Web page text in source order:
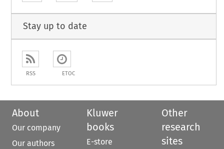
Stay up to date
RSS ETOC
About
Our company
Our authors
Kluwer
books
E-store
Other
research
sites